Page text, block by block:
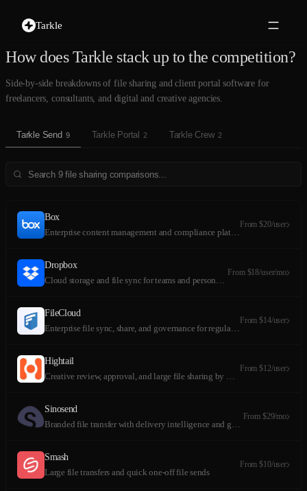
Tarkle
How does Tarkle stack up to the competition?
Side-by-side breakdowns of file sharing and client portal software for
freelancers, consultants, and digital and creative agencies.
Tarkle Send 9 Tarkle Portal 2 Tarkle Crew 2
Box
Enterprise content management and compliance platform
From $20/user
Dropbox
Cloud storage and file sync for teams and personal use
From $18/user/mo
FileCloud
Enterprise file sync, share, and governance for regulated organizations
From $14/user
Hightail
Creative review, approval, and large file sharing by OpenText
From $12/user
Sinosend
Branded file transfer with delivery intelligence and geolocation tracking
From $29/mo
Smash
Large file transfers and quick one-off file sends
From $10/user